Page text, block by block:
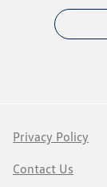
Privacy Policy
Contact Us